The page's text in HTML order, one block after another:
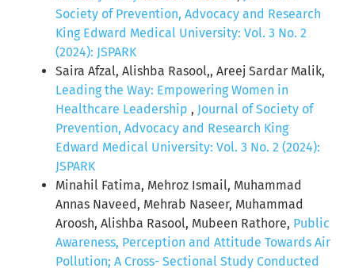
Society of Prevention, Advocacy and Research
King Edward Medical University: Vol. 3 No. 2
(2024): JSPARK
Saira Afzal, Alishba Rasool,, Areej Sardar Malik,
Leading the Way: Empowering Women in
Healthcare Leadership , Journal of Society of
Prevention, Advocacy and Research King
Edward Medical University: Vol. 3 No. 2 (2024):
JSPARK
Minahil Fatima, Mehroz Ismail, Muhammad
Annas Naveed, Mehrab Naseer, Muhammad
Aroosh, Alishba Rasool, Mubeen Rathore, Public
Awareness, Perception and Attitude Towards Air
Pollution; A Cross- Sectional Study Conducted